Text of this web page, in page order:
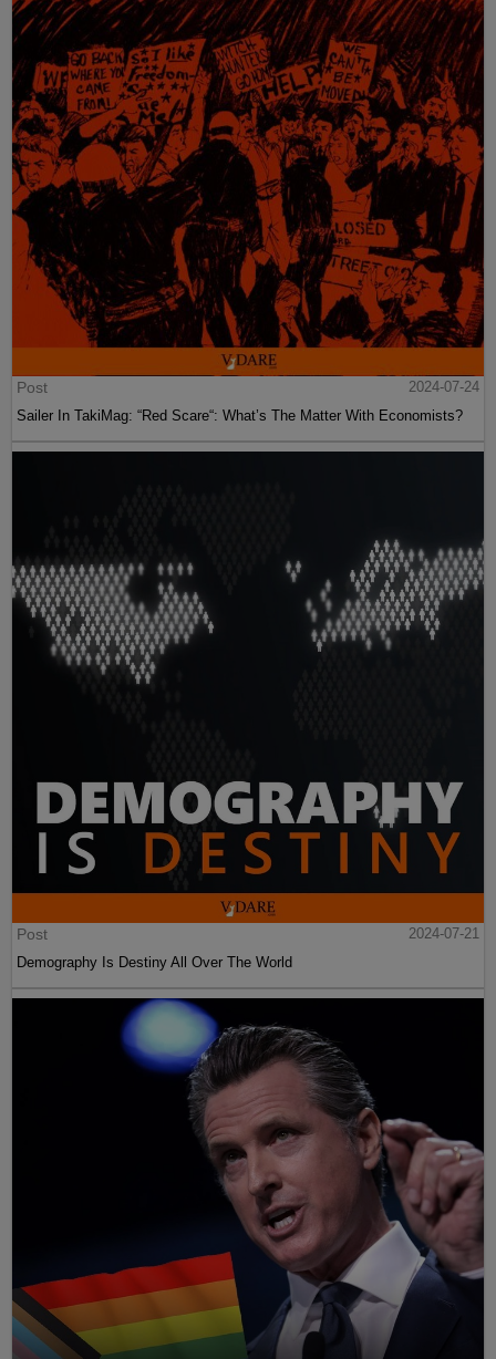
Post
2024-07-24
Sailer In TakiMag: “Red Scare“: What’s The Matter With Economists?
Post
2024-07-21
Demography Is Destiny All Over The World